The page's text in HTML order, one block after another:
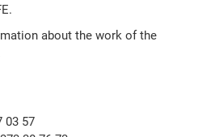
about the work of the
03 57